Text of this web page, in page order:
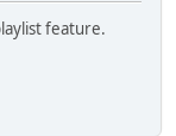
feature.